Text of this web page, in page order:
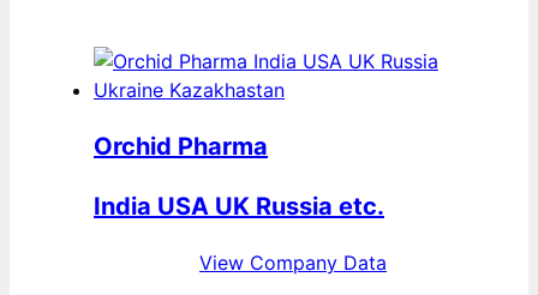
Orchid Pharma
India USA UK Russia etc.
View Company Data